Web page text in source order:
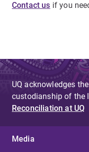
Contact us if you
UQ acknowledges
custodianship of the
Reconciliation at UQ
Media